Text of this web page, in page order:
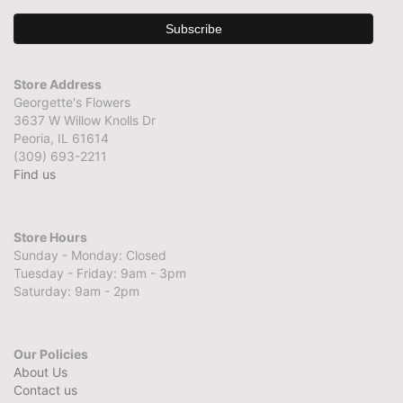
Store Address
Georgette's Flowers
3637 W Willow Knolls Dr
Peoria, IL 61614
(309) 693-2211
Find us
Store Hours
Sunday - Monday: Closed
Tuesday - Friday: 9am - 3pm
Saturday: 9am - 2pm
Our Policies
About Us
Contact us